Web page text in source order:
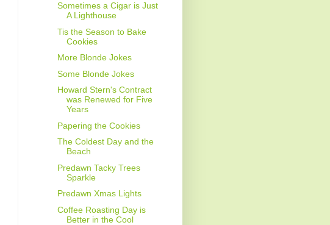
Sometimes a Cigar is Just
A Lighthouse
Tis the Season to Bake
Cookies
More Blonde Jokes
Some Blonde Jokes
Howard Stern's Contract
was Renewed for Five
Years
Papering the Cookies
The Coldest Day and the
Beach
Predawn Tacky Trees
Sparkle
Predawn Xmas Lights
Coffee Roasting Day is
Better in the Cool